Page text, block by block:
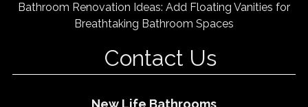
Bathroom Renovation Ideas: Add Floating Vanities for
Breathtaking Bathroom Spaces
Contact Us
New Life Bathrooms